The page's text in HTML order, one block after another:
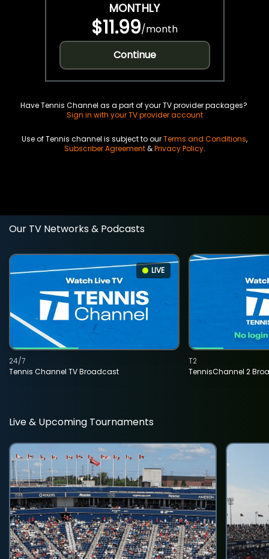
MONTHLY
$11.99/month
Continue
Have Tennis Channel as a part of your TV provider packages?
Sign in with your TV provider account
Use of Tennis channel is subject to ourTerms and Conditions,
Subscriber Agreement&Privacy Policy.
Our TV Networks & Podcasts
LIVE
Tennis Channel TV Broadcast
24/7
TennisChannel 2
T2
Live & Upcoming Tournaments